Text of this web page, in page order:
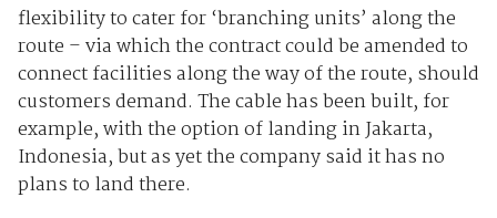
flexibility to cater for ‘branching units’ along the
route – via which the contract could be amended to
connect facilities along the way of the route, should
customers demand. The cable has been built, for
example, with the option of landing in Jakarta,
Indonesia, but as yet the company said it has no
plans to land there.